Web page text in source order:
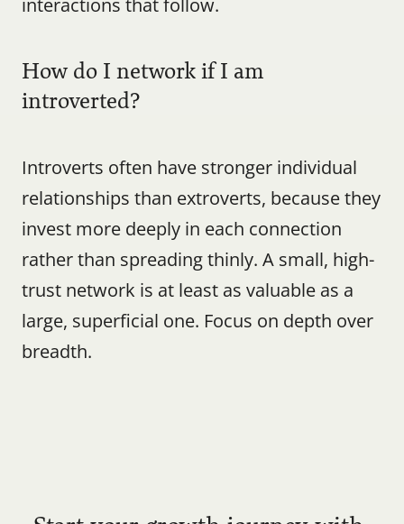
interactions that follow.
How do I network if I am
introverted?
Introverts often have stronger individual
relationships than extroverts, because they
invest more deeply in each connection
rather than spreading thinly. A small, high-
trust network is at least as valuable as a
large, superficial one. Focus on depth over
breadth.